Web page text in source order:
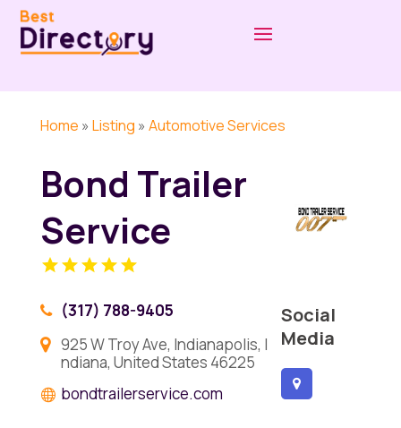
Home » Listing » Automotive Services
Bond Trailer
Service
(317) 788-9405
925 W Troy Ave, Indianapolis, I
ndiana, United States 46225
bondtrailerservice.com
Social
Media